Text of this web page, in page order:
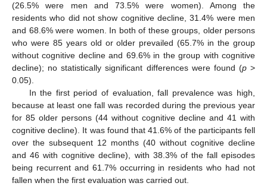
(26.5% were men and 73.5% were women). Among the
residents who did not show cognitive decline, 31.4% were men
and 68.6% were women. In both of these groups, older persons
who were 85 years old or older prevailed (65.7% in the group
without cognitive decline and 69.6% in the group with cognitive
decline); no statistically significant differences were found (p>
0.05).
In the first period of evaluation, fall prevalence was high,
because at least one fall was recorded during the previous year
for 85 older persons (44 without cognitive decline and 41 with
cognitive decline). It was found that 41.6% of the participants fell
over the subsequent 12 months (40 without cognitive decline
and 46 with cognitive decline), with 38.3% of the fall episodes
being recurrent and 61.7% occurring in residents who had not
fallen when the first evaluation was carried out.